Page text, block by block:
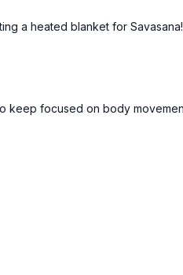
a heated blanket for
keep focused on body